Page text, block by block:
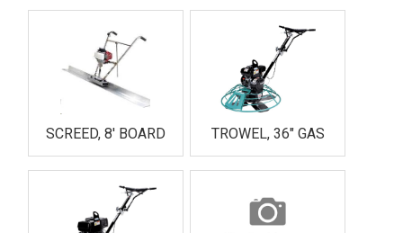
SCREED, 8' BOARD TROWEL, 36" GAS